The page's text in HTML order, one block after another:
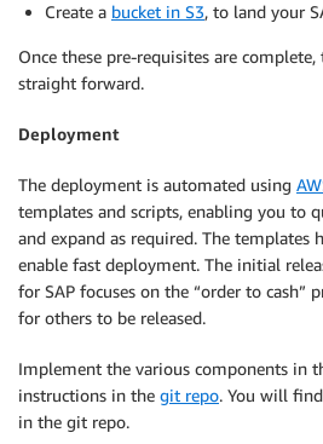
Create a bucket in S3, to land your
Once these pre-requisites are
straight forward.
Deployment
The deployment is automated using
templates and scripts, enabling you to
and expand as required. The templates
enable fast deployment. The initial
for SAP focuses on the “order to cash”
for others to be released.
Implement the various components in
instructions in the git repo. You will
in the git repo.